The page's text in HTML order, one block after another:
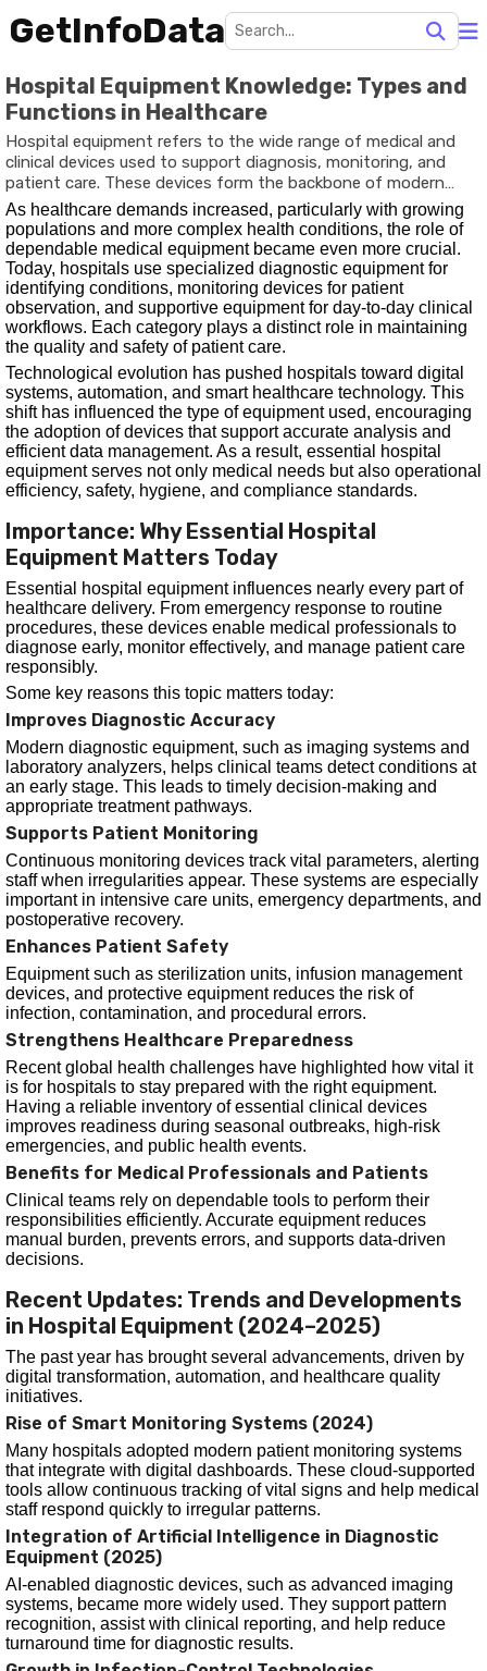
GetInfoData
Hospital Equipment Knowledge: Types and
Functions in Healthcare
Hospital equipment refers to the wide range of medical and
clinical devices used to support diagnosis, monitoring, and
patient care. These devices form the backbone of modern
healthcare systems, helping professionals make accurate
decisions and deliver efficient treatment. The need for well-
designed equipment emerged as hospitals transitioned from
basic caregiving centres to advanced healthcare institutions
focused on precision, infection control, and improved patient
outcomes.
As healthcare demands increased, particularly with growing
populations and more complex health conditions, the role of
dependable medical equipment became even more crucial.
Today, hospitals use specialized diagnostic equipment for
identifying conditions, monitoring devices for patient
observation, and supportive equipment for day-to-day clinical
workflows. Each category plays a distinct role in maintaining
the quality and safety of patient care.
Technological evolution has pushed hospitals toward digital
systems, automation, and smart healthcare technology. This
shift has influenced the type of equipment used, encouraging
the adoption of devices that support accurate analysis and
efficient data management. As a result, essential hospital
equipment serves not only medical needs but also operational
efficiency, safety, hygiene, and compliance standards.
Importance: Why Essential Hospital
Equipment Matters Today
Essential hospital equipment influences nearly every part of
healthcare delivery. From emergency response to routine
procedures, these devices enable medical professionals to
diagnose early, monitor effectively, and manage patient care
responsibly.
Some key reasons this topic matters today:
Improves Diagnostic Accuracy
Modern diagnostic equipment, such as imaging systems and
laboratory analyzers, helps clinical teams detect conditions at
an early stage. This leads to timely decision-making and
appropriate treatment pathways.
Supports Patient Monitoring
Continuous monitoring devices track vital parameters, alerting
staff when irregularities appear. These systems are especially
important in intensive care units, emergency departments, and
postoperative recovery.
Enhances Patient Safety
Equipment such as sterilization units, infusion management
devices, and protective equipment reduces the risk of
infection, contamination, and procedural errors.
Strengthens Healthcare Preparedness
Recent global health challenges have highlighted how vital it
is for hospitals to stay prepared with the right equipment.
Having a reliable inventory of essential clinical devices
improves readiness during seasonal outbreaks, high-risk
emergencies, and public health events.
Benefits for Medical Professionals and Patients
Clinical teams rely on dependable tools to perform their
responsibilities efficiently. Accurate equipment reduces
manual burden, prevents errors, and supports data-driven
decisions.
Recent Updates: Trends and Developments
in Hospital Equipment (2024–2025)
The past year has brought several advancements, driven by
digital transformation, automation, and healthcare quality
initiatives.
Rise of Smart Monitoring Systems (2024)
Many hospitals adopted modern patient monitoring systems
that integrate with digital dashboards. These cloud-supported
tools allow continuous tracking of vital signs and help medical
staff respond quickly to irregular patterns.
Integration of Artificial Intelligence in Diagnostic
Equipment (2025)
AI-enabled diagnostic devices, such as advanced imaging
systems, became more widely used. They support pattern
recognition, assist with clinical reporting, and help reduce
turnaround time for diagnostic results.